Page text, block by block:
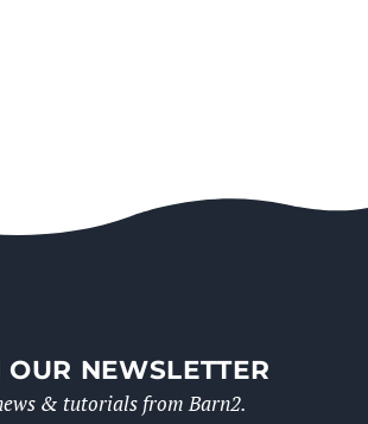
NEWSLETTER
& tutorials from Barn2.